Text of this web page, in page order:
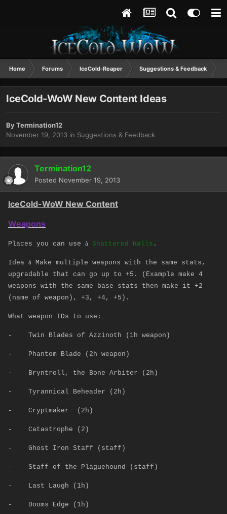
Home Forums IceCold-Reaper Suggestions & Feedback
IceCold-WoW New Content Ideas
ByTermination12
November 19, 2013 in Suggestions & Feedback
Termination12
Posted November 19, 2013
IceCold-WoW New Content
Weapons
Places you can use à Shattered Halls .
Idea à Make multiple weapons with the same stats,
upgradable that can go up to +5. (Example make 4
weapons with the same base stats then make it +2
(name of weapon), +3, +4, +5).
What weapon IDs to use:
- Twin Blades of Azzinoth (1h weapon)
- Phantom Blade (2h weapon)
- Bryntroll, the Bone Arbiter (2h)
- Tyrannical Beheader (2h)
- Cryptmaker (2h)
- Catastrophe (2)
- Ghost Iron Staff (staff)
- Staff of the Plaguehound (staff)
- Last Laugh (1h)
- Dooms Edge (1h)